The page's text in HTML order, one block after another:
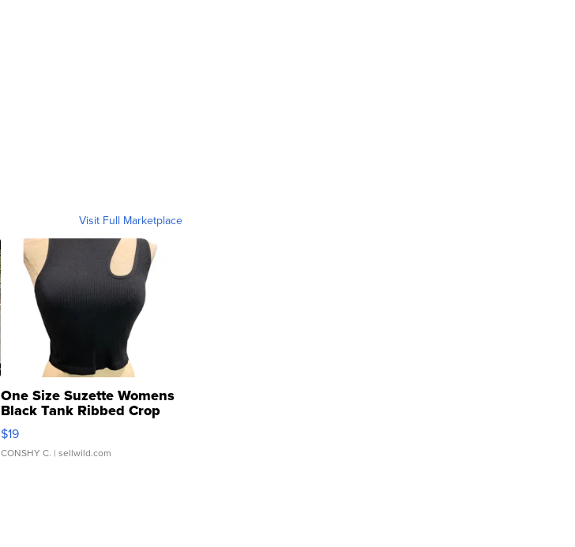
Visit Full Marketplace
One Size Suzette Womens
Black Tank Ribbed Crop
Asymmetrical ...
$19
CONSHY C. | sellwild.com